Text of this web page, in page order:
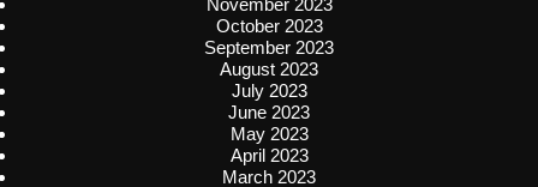
November 2023
October 2023
September 2023
August 2023
July 2023
June 2023
May 2023
April 2023
March 2023